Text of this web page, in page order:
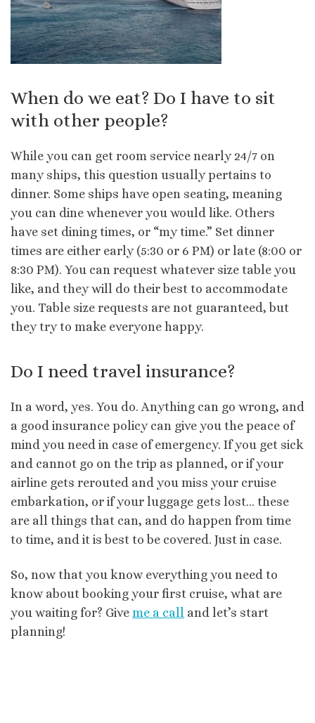
When do we eat? Do I have to sit
with other people?
While you can get room service nearly 24/7 on
many ships, this question usually pertains to
dinner. Some ships have open seating, meaning
you can dine whenever you would like. Others
have set dining times, or “my time.” Set dinner
times are either early (5:30 or 6 PM) or late (8:00 or
8:30 PM). You can request whatever size table you
like, and they will do their best to accommodate
you. Table size requests are not guaranteed, but
they try to make everyone happy.
Do I need travel insurance?
In a word, yes. You do. Anything can go wrong, and
a good insurance policy can give you the peace of
mind you need in case of emergency. If you get sick
and cannot go on the trip as planned, or if your
airline gets rerouted and you miss your cruise
embarkation, or if your luggage gets lost… these
are all things that can, and do happen from time
to time, and it is best to be covered. Just in case.
So, now that you know everything you need to
know about booking your first cruise, what are
you waiting for? Give me a call and let’s start
planning!